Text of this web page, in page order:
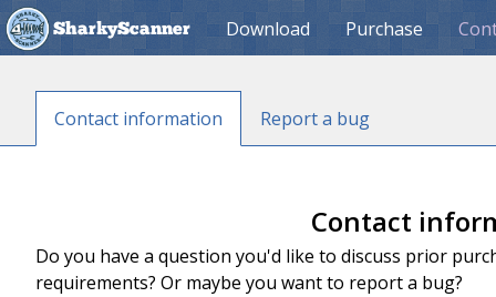
SharkyScanner Download Purchase
Contact information Report a bug
Contact
Do you have a question you'd like to discuss prior
requirements? Or maybe you want to report a bug?